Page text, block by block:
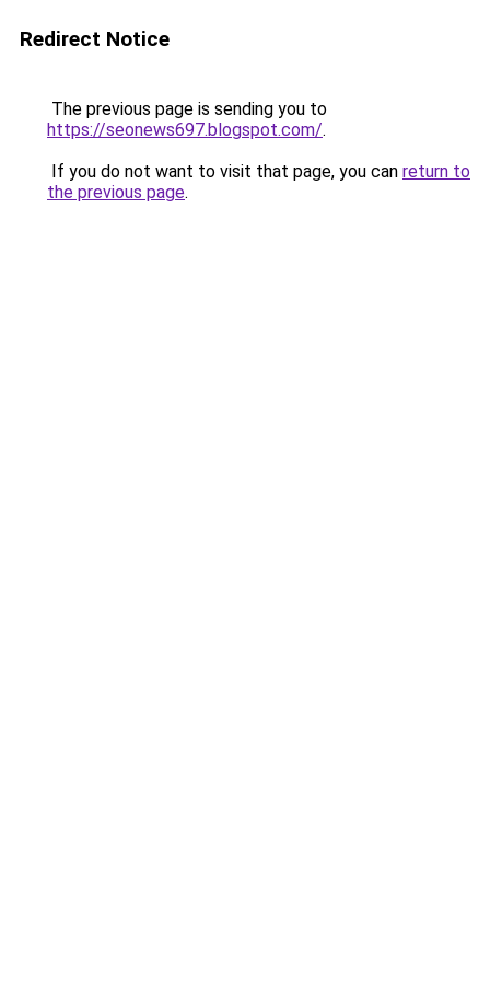
Redirect Notice
The previous page is sending you to
https://seonews697.blogspot.com/.
If you do not want to visit that page, you can return to
the previous page.